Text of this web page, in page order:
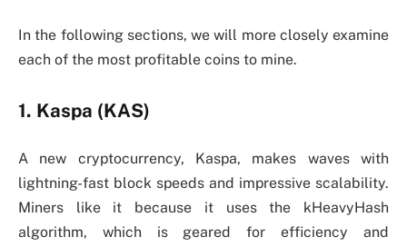
In the following sections, we will more closely examine
each of the most profitable coins to mine.
1. Kaspa (KAS)
A new cryptocurrency, Kaspa, makes waves with
lightning-fast block speeds and impressive scalability.
Miners like it because it uses the kHeavyHash
algorithm, which is geared for efficiency and